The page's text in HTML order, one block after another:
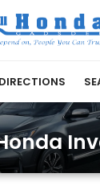
DIRECTIONS